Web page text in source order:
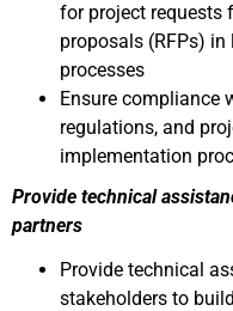
for project requests
proposals (RFPs)
processes
Ensure compliance
regulations, and
implementation
Provide technical
partners
Provide technical
stakeholders to